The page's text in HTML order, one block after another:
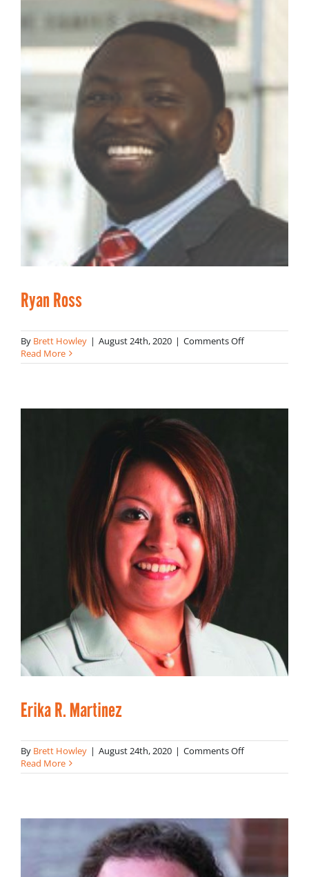
Ryan Ross
By Brett Howley | August 24th, 2020 | Comments Offon
Ross
Read More
Erika R. Martinez
By Brett Howley | August 24th, 2020 | Comments Offon
R.
Read More